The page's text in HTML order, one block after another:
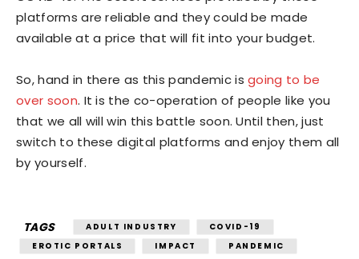
platforms are reliable and they could be made
available at a price that will fit into your budget.
So, hand in there as this pandemic isgoing to be
over soon. It is the co-operation of people like you
that we all will win this battle soon. Until then, just
switch to these digital platforms and enjoy them all
by yourself.
TAGS ADULT INDUSTRY
COVID-19
EROTIC PORTALS
IMPACT PANDEMIC